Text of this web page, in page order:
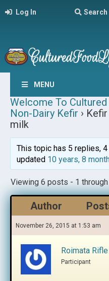
Log In Search
MENU
Welcome To
Non-Dairy Kefir ›
milk
This topic has 5 replies,
updated 10 years, 8
Viewing 6 posts - 1
Author
November 26, 2015 at 1:53 am
Roimata Rifle
Participant